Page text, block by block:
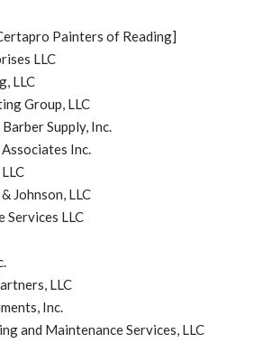
Painters of Reading]
LLC
LLC
Group, LLC
Supply, Inc.
Inc.
Johnson, LLC
Services LLC
LLC
Inc.
and Maintenance Services, LLC